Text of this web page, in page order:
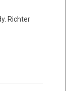
Richter